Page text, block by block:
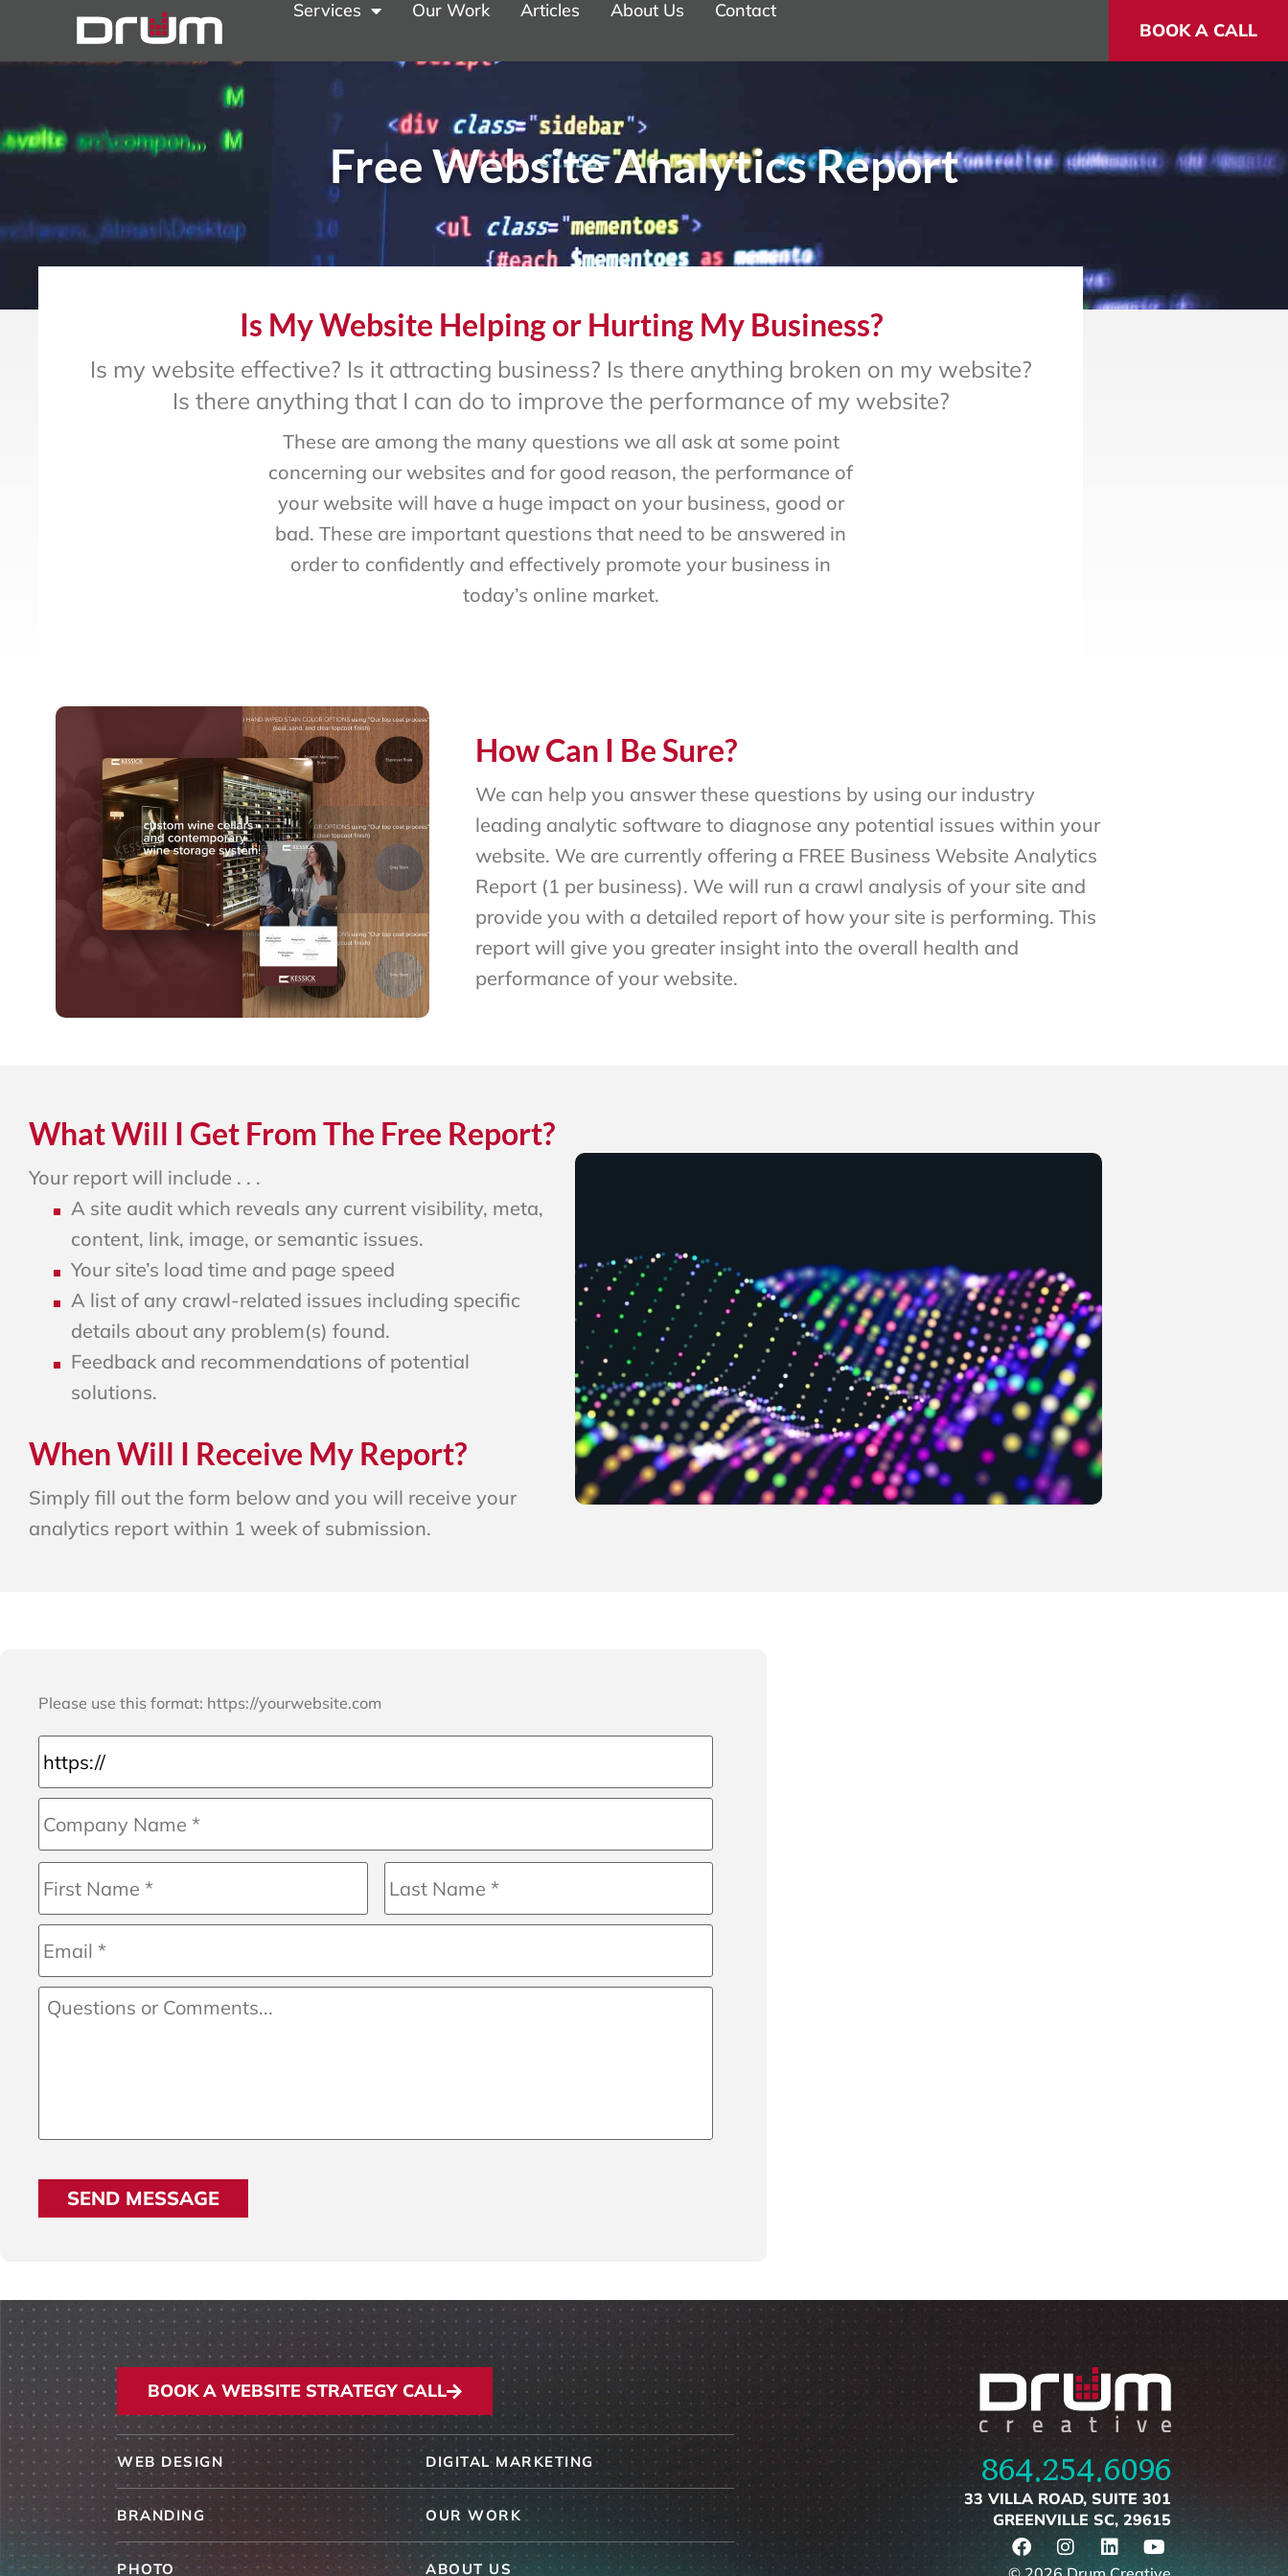
Services Our Work Articles About Us
Contact
BOOK A CALL
Free Website Analytics Report
Is My Website Helping or Hurting My Business?
Is my website effective? Is it attracting business? Is there anything broken on my website?
Is there anything that I can do to improve the performance of my website?
These are among the many questions we all ask at some point
concerning our websites and for good reason, the performance of
your website will have a huge impact on your business, good or
bad. These are important questions that need to be answered in
order to confidently and effectively promote your business in
today’s online market.
How Can I Be Sure?
We can help you answer these questions by using our industry
leading analytic software to diagnose any potential issues within your
website. We are currently offering a FREE Business Website Analytics
Report (1 per business). We will run a crawl analysis of your site and
provide you with a detailed report of how your site is performing. This
report will give you greater insight into the overall health and
performance of your website.
What Will I Get From The Free Report?
Your report will include . . .
A site audit which reveals any current visibility, meta,
content, link, image, or semantic issues.
Your site’s load time and page speed
A list of any crawl-related issues including specific
details about any problem(s) found.
Feedback and recommendations of potential
solutions.
When Will I Receive My Report?
Simply fill out the form below and you will receive your
analytics report within 1 week of submission.
Please use this format: https://yourwebsite.com
BOOK A WEBSITE STRATEGY CALL
WEB DESIGN
BRANDING
PHOTO
DIGITAL MARKETING
OUR WORK
ABOUT US
864.254.6096
33 VILLA ROAD, SUITE 301
GREENVILLE SC, 29615